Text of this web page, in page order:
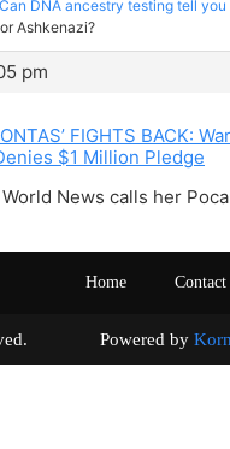
Can DNA ancestry testing tell
Ashkenazi?
pm
FIGHTS BACK:
$1 Million Pledge
News calls her
Home Contact
Powered by